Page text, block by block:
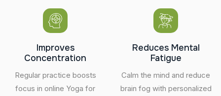
Improves
Concentration
Regular practice boosts
focus in online Yoga for
Reduces Mental
Fatigue
Calm the mind and reduce
brain fog with personalized